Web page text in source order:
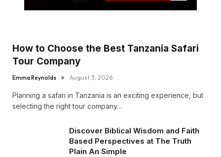
How to Choose the Best Tanzania Safari
Tour Company
Emma Reynolds August 3, 2026
Planning a safari in Tanzania is an exciting experience, but
selecting the right tour company…
Discover Biblical Wisdom and Faith
Based Perspectives at The Truth
Plain An Simple